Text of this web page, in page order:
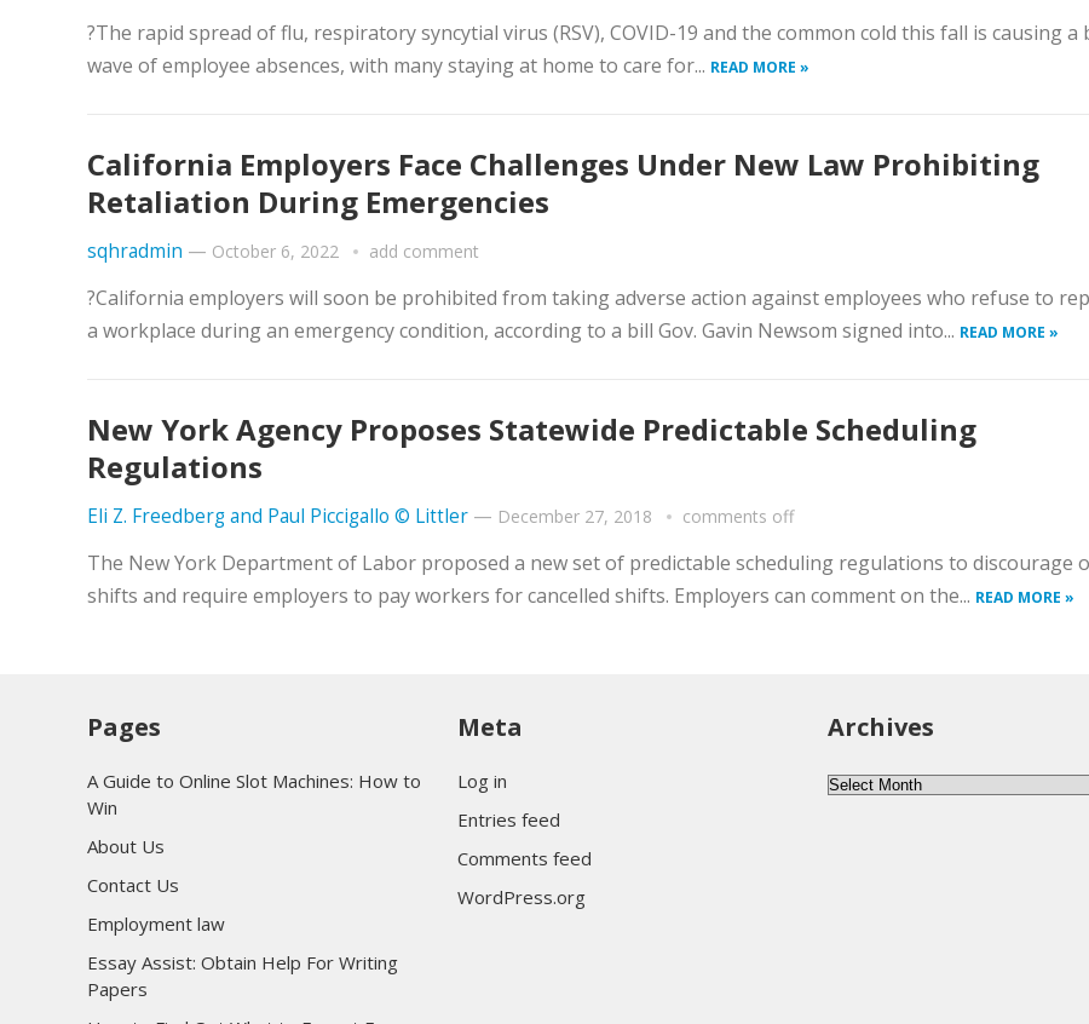
?The rapid spread of flu, respiratory syncytial virus (RSV), COVID-19 and the common cold this fall is causing a
wave of employee absences, with many staying at home to care for... READ MORE »
California Employers Face Challenges Under New Law Prohibiting
Retaliation During Emergencies
sqhradmin — October 6, 2022 add comment
?California employers will soon be prohibited from taking adverse action against employees who refuse to
a workplace during an emergency condition, according to a bill Gov. Gavin Newsom signed into... READ MORE »
New York Agency Proposes Statewide Predictable Scheduling
Regulations
Eli Z. Freedberg and Paul Piccigallo © Littler — December 27, 2018 comments off
The New York Department of Labor proposed a new set of predictable scheduling regulations to discourage
shifts and require employers to pay workers for cancelled shifts. Employers can comment on the... READ MORE »
Pages
A Guide to Online Slot Machines: How to
Win
About Us
Contact Us
Employment law
Essay Assist: Obtain Help For Writing
Papers
Meta
Log in
Entries feed
Comments feed
WordPress.org
Archives
Archives